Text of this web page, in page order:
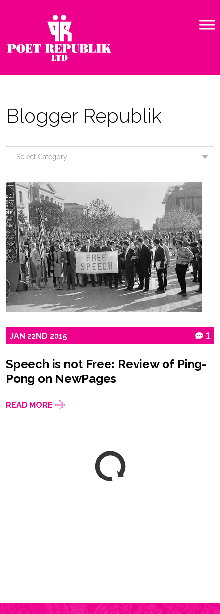
Blogger Republik
JAN 22ND 2015 1
Speech is not Free: Review of Ping-
Pong on NewPages
READ MORE